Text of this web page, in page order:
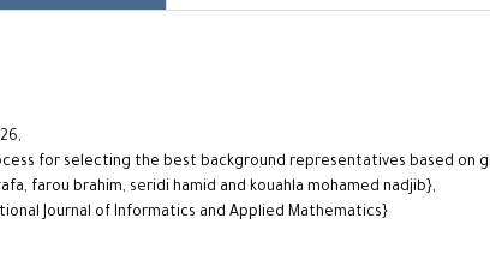
for selecting the best background representatives based on
farou brahim, seridi hamid and kouahla mohamed nadjib},
Journal of Informatics and Applied Mathematics}